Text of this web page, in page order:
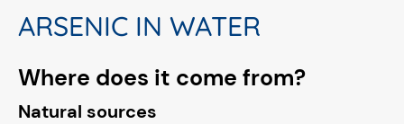
ARSENIC IN WATER
Where does it come from?
Natural sources